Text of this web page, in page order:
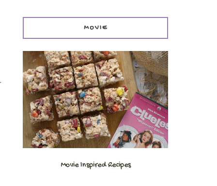
MOVIE
Movie Inspired Recipes